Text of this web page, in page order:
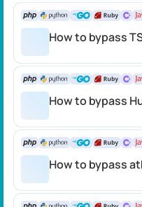
How to bypass
How to bypass
How to bypass